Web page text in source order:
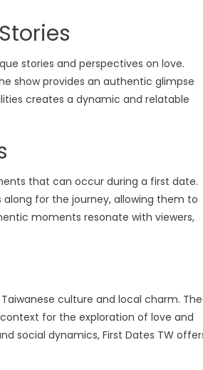
stories and perspectives on love.
show provides an authentic glimpse
creates a dynamic and relatable
that can occur during a first date.
along for the journey, allowing them to
moments resonate with viewers,
culture and local charm. The
for the exploration of love and
social dynamics, First Dates TW
Watch Free Online